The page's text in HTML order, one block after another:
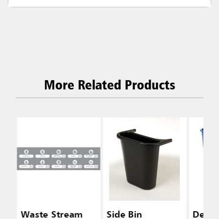
More Related Products
Waste Stream Side Bin